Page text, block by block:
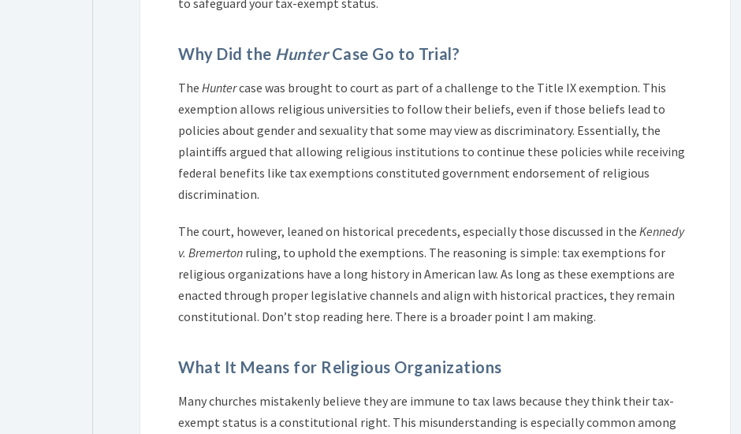
Why Did the HunterCase Go to Trial?
The Huntercase was brought to court as part of a challenge to the Title IX exemption. This
exemption allows religious universities to follow their beliefs, even if those beliefs lead to
policies about gender and sexuality that some may view as discriminatory. Essentially, the
plaintiffs argued that allowing religious institutions to continue these policies while receiving
federal benefits like tax exemptions constituted government endorsement of religious
discrimination.
The court, however, leaned on historical precedents, especially those discussed in the Kennedy
v. Bremerton ruling, to uphold the exemptions. The reasoning is simple: tax exemptions for
religious organizations have a long history in American law. As long as these exemptions are
enacted through proper legislative channels and align with historical practices, they remain
constitutional. Don’t stop reading here. There is a broader point I am making.
What It Means for Religious Organizations
Many churches mistakenly believe they are immune to tax laws because they think their tax-
exempt status is a constitutional right. This misunderstanding is especially common among